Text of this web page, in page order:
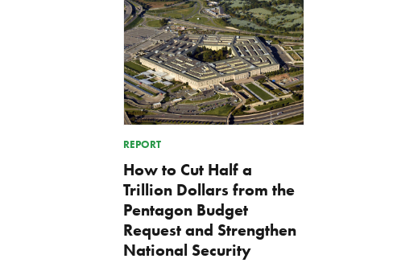
REPORT
How to Cut Half a
Trillion Dollars from the
Pentagon Budget
Request and Strengthen
National Security